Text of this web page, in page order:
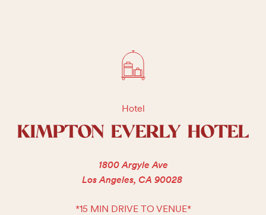
Hotel
KIMPTON EVERLY HOTEL
1800 Argyle Ave
Los Angeles, CA 90028
*15 MIN DRIVE TO VENUE*